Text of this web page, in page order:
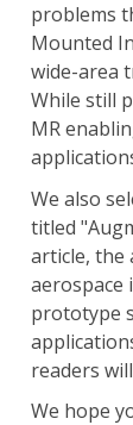
problems
Mounted
wide-area
While still
MR
We also
titled
article, the
aerospace
prototype
readers
We hope